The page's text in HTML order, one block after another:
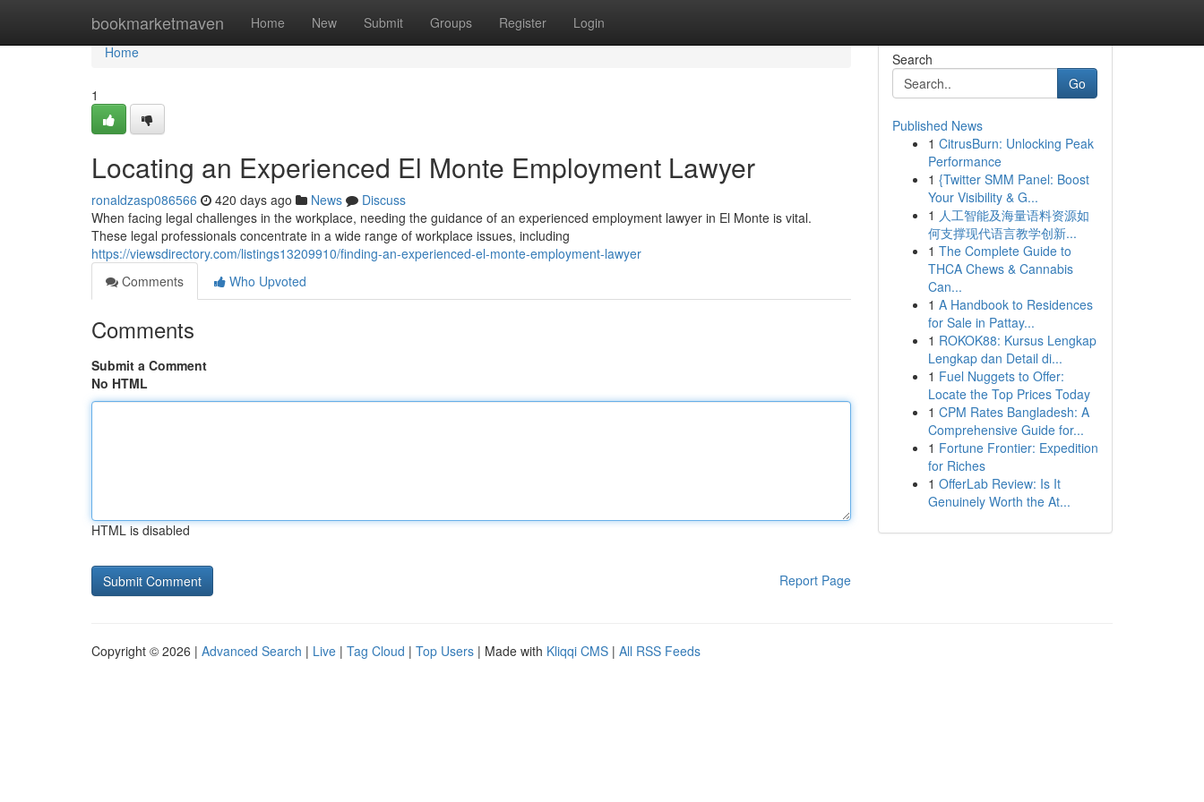
bookmarketmaven Home New Submit Groups Register Login
Home
Home
1
Locating an Experienced El Monte Employment Lawyer
ronaldzasp086566 420 days ago News
Discuss
When facing legal challenges in the workplace, needing the guidance of an experienced employment lawyer in El Monte is vital.
These legal professionals concentrate in a wide range of workplace issues, including
https://viewsdirectory.com/listings13209910/finding-an-experienced-el-monte-employment-lawyer
Comments
Who Upvoted
Comments
Submit a Comment
No HTML
HTML is disabled
Report Page
Search
Go
Published News
1 CitrusBurn: Unlocking Peak
Performance
1 {Twitter SMM Panel: Boost
Your Visibility & G...
1 人工智能及海量语料资源如
何支撑现代语言教学创新...
1 The Complete Guide to
THCA Chews & Cannabis
Can...
1 A Handbook to Residences
for Sale in Pattay...
1 ROKOK88: Kursus Lengkap
Lengkap dan Detail di...
1 Fuel Nuggets to Offer:
Locate the Top Prices Today
1 CPM Rates Bangladesh: A
Comprehensive Guide for...
1 Fortune Frontier: Expedition
for Riches
1 OfferLab Review: Is It
Genuinely Worth the At...
Copyright © 2026 | Advanced Search | Live | Tag Cloud | Top Users | Made with Kliqqi CMS | All RSS Feeds